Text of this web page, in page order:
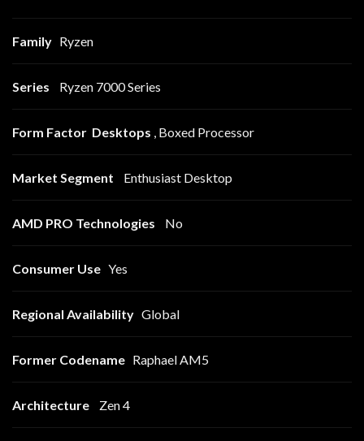
Family Ryzen
Series Ryzen 7000 Series
Form Factor Desktops , Boxed Processor
Market Segment Enthusiast Desktop
AMD PRO Technologies No
Consumer Use Yes
Regional Availability Global
Former Codename Raphael AM5
Architecture Zen 4